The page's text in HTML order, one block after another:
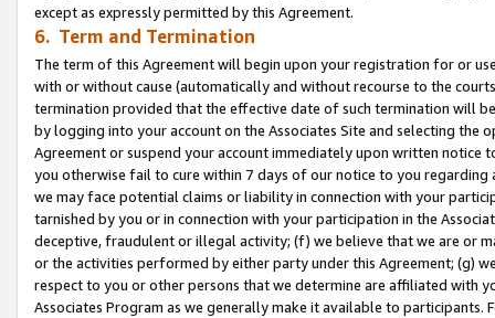
except as expressly permitted by this Agreement.
6. Term and Termination
The term of this Agreement will begin upon your registration for or
with or without cause (automatically and without recourse to the
termination provided that the effective date of such termination will
by logging into your account on the Associates Site and selecting the
Agreement or suspend your account immediately upon written
you otherwise fail to cure within 7 days of our notice to you
we may face potential claims or liability in connection with your
tarnished by you or in connection with your participation in the
deceptive, fraudulent or illegal activity; (f) we believe that we are or
or the activities performed by either party under this Agreement; (g)
respect to you or other persons that we determine are affiliated with
Associates Program as we generally make it available to